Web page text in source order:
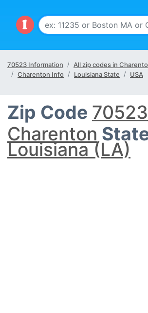
70523 Information
All zip codes in
Charenton Info
Louisiana State USA
Zip Code 70523
Charenton
Louisiana (LA)